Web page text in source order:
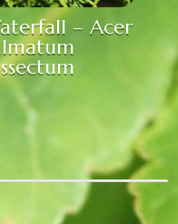
– Acer